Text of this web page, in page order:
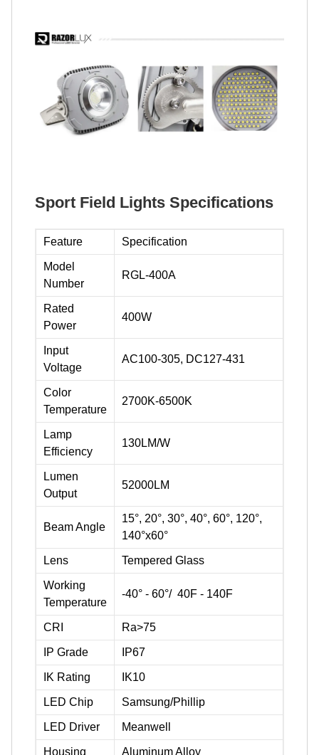
Sport Field Lights Specifications
Feature Specification
Model
Number
RGL-400A
Rated
Power
400W
Input
Voltage
AC100-305, DC127-431
Color
Temperature
2700K-6500K
Lamp
Efficiency
130LM/W
Lumen
Output
52000LM
Beam Angle
15°, 20°, 30°, 40°, 60°, 120°,
140°x60°
Lens Tempered Glass
Working
Temperature
-40° - 60°/ 40F - 140F
CRI Ra>75
IP Grade IP67
IK Rating IK10
LED Chip Samsung/Phillip
LED Driver Meanwell
Housing Aluminum Alloy